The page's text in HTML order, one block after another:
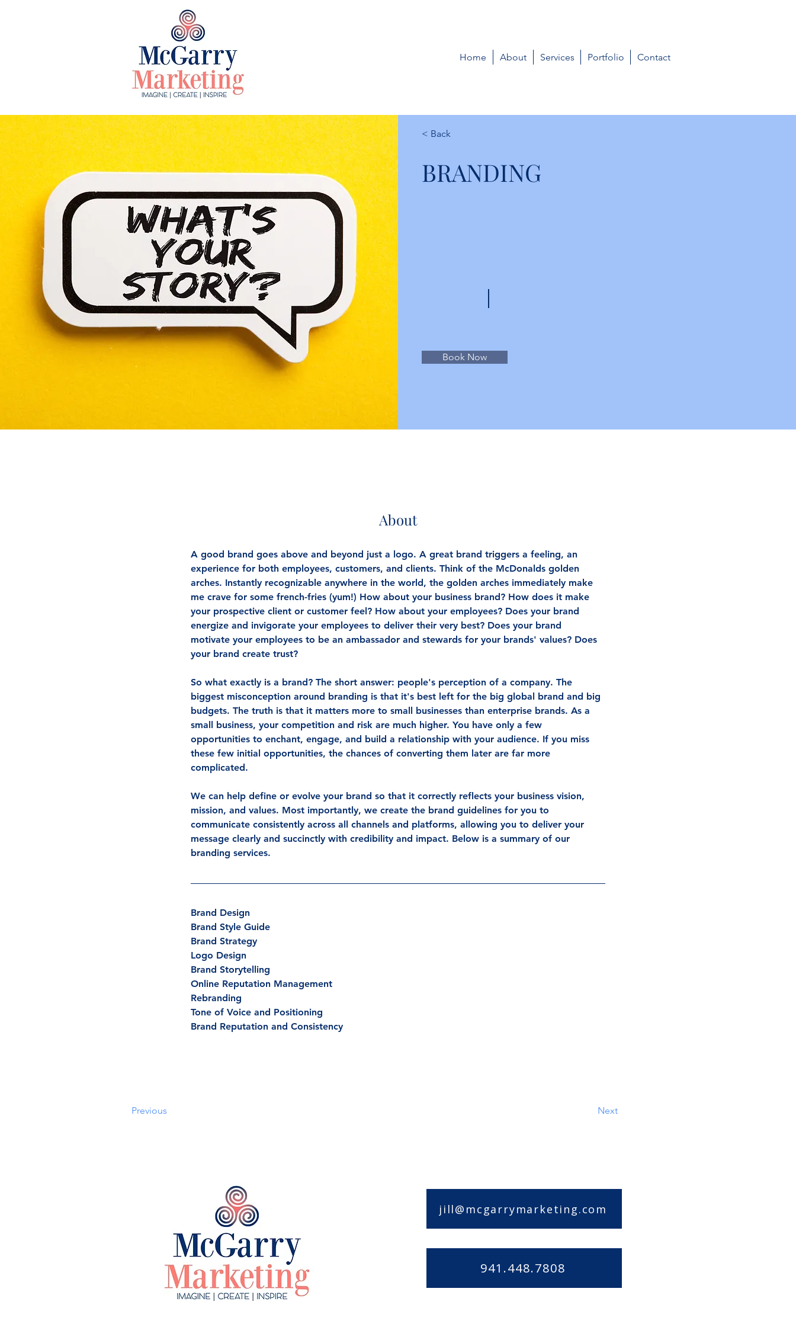
Home About Services Portfolio Contact
< Back
BRANDING
Book Now
About
A good brand goes above and beyond just a logo. A great brand triggers a feeling, an
experience for both employees, customers, and clients. Think of the McDonalds golden
arches. Instantly recognizable anywhere in the world, the golden arches immediately make
me crave for some french-fries (yum!) How about your business brand? How does it make
your prospective client or customer feel? How about your employees? Does your brand
energize and invigorate your employees to deliver their very best? Does your brand
motivate your employees to be an ambassador and stewards for your brands' values? Does
your brand create trust?
So what exactly is a brand? The short answer: people's perception of a company. The
biggest misconception around branding is that it's best left for the big global brand and big
budgets. The truth is that it matters more to small businesses than enterprise brands. As a
small business, your competition and risk are much higher. You have only a few
opportunities to enchant, engage, and build a relationship with your audience. If you miss
these few initial opportunities, the chances of converting them later are far more
complicated.
We can help define or evolve your brand so that it correctly reflects your business vision,
mission, and values. Most importantly, we create the brand guidelines for you to
communicate consistently across all channels and platforms, allowing you to deliver your
message clearly and succinctly with credibility and impact. Below is a summary of our
branding services.
Brand Design
Brand Style Guide
Brand Strategy
Logo Design
Brand Storytelling
Online Reputation Management
Rebranding
Tone of Voice and Positioning
Brand Reputation and Consistency
Previous Next
jill@mcgarrymarketing.com
941.448.7808